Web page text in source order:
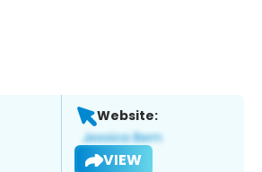
Website:
VIEW